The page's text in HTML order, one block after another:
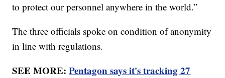
to protect our personnel anywhere in the world.”
The three officials spoke on condition of anonymity
in line with regulations.
SEE MORE:Pentagon says it's tracking 27